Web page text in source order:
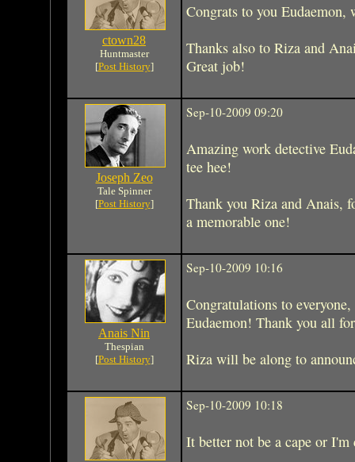
ctown28
Huntmaster
[Post History]
Congrats to you Eudaemon,
Thanks also to Riza and
Great job!
Joseph Zeo
Tale Spinner
[Post History]
Sep-10-2009 09:20
Amazing work detective
tee hee!
Thank you Riza and Anais,
a memorable one!
Anais Nin
Thespian
[Post History]
Sep-10-2009 10:16
Congratulations to
Eudaemon! Thank you all
Riza will be along to
Sep-10-2009 10:18
It better not be a cape or